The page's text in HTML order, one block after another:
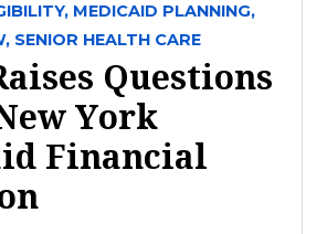
MEDICAID PLANNING,
SENIOR HEALTH CARE
Questions
York
Financial